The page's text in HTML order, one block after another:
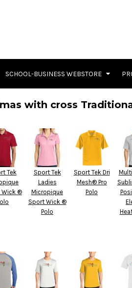
SCHOOL-BUSINESS WEBSTORE
with cross
Tek
Wick ®
Sport Tek
Ladies
Micropique
Sport Wick ®
Polo
Sport Tek Dri
Mesh® Pro
Polo